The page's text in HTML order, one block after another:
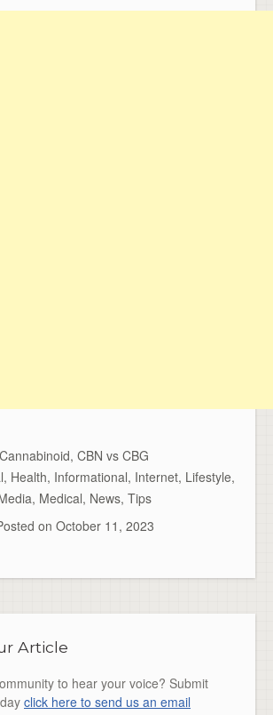
Cannabinoid, CBN vs CBG
, Health, Informational, Internet, Lifestyle,
, Medical, News, Tips
on October 11, 2023
Article
to hear your voice? Submit
click here to send us an email